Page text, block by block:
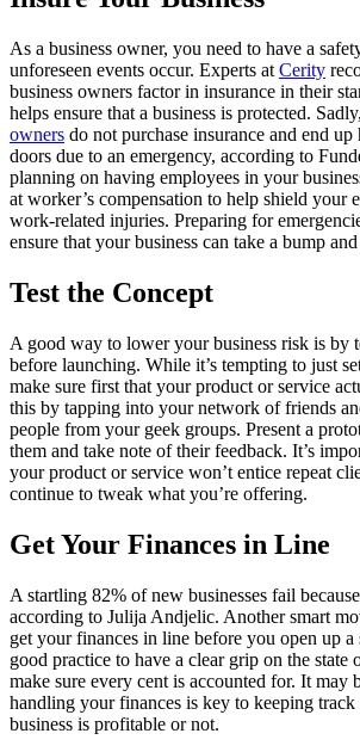
As a business owner, you need to have a
unforeseen events occur. Experts at Cerity
business owners factor in insurance in their
helps ensure that a business is protected. Sadly,
owners do not purchase insurance and end
doors due to an emergency, according to
planning on having employees in your
at worker’s compensation to help shield your
work-related injuries. Preparing for
ensure that your business can take a bump
Test the Concept
A good way to lower your business risk is by
before launching. While it’s tempting to just
make sure first that your product or service
this by tapping into your network of friends
people from your geek groups. Present a
them and take note of their feedback. It’s
your product or service won’t entice repeat
continue to tweak what you’re offering.
Get Your Finances in Line
A startling 82% of new businesses fail
according to Julija Andjelic. Another smart
get your finances in line before you open up a
good practice to have a clear grip on the state
make sure every cent is accounted for. It may
handling your finances is key to keeping
business is profitable or not.